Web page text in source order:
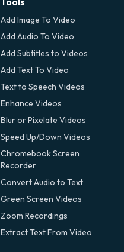
Add Image To Video
Add Audio To Video
Add Subtitles to Videos
Add Text To Video
Text to Speech Videos
Enhance Videos
Blur or Pixelate Videos
Speed Up/Down Videos
Chromebook Screen
Recorder
Convert Audio to Text
Green Screen Videos
Zoom Recordings
Extract Text From Video